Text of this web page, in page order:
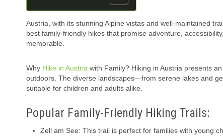
Austria, with its stunning Alpine vistas and well-maintained
best family-friendly hikes that promise adventure,
memorable.
Why Hike in Austria with Family? Hiking in Austria presents
outdoors. The diverse landscapes—from serene lakes and
suitable for children and adults alike.
Popular Family-Friendly Hiking Trails:
Zell am See: This trail is perfect for families with young